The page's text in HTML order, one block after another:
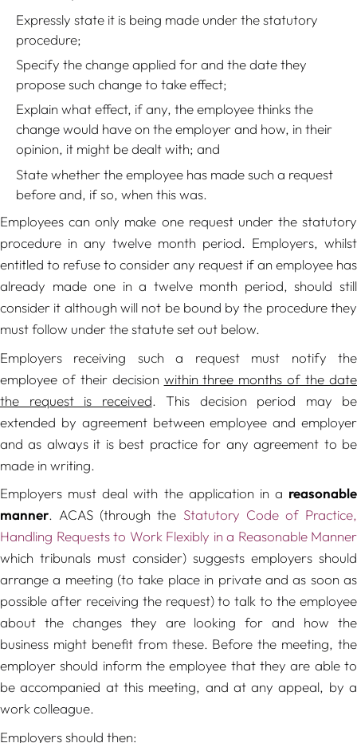
Expressly state it is being made under the statutory
procedure;
Specify the change applied for and the date they
propose such change to take effect;
Explain what effect, if any, the employee thinks the
change would have on the employer and how, in their
opinion, it might be dealt with; and
State whether the employee has made such a request
before and, if so, when this was.
Employees can only make one request under the statutory
procedure in any twelve month period. Employers, whilst
entitled to refuse to consider any request if an employee has
already made one in a twelve month period, should still
consider it although will not be bound by the procedure they
must follow under the statute set out below.
Employers receiving such a request must notify the
employee of their decision within three months of the date
the request is received. This decision period may be
extended by agreement between employee and employer
and as always it is best practice for any agreement to be
made in writing.
Employers must deal with the application in a reasonable
manner. ACAS (through the Statutory Code of Practice,
Handling Requests to Work Flexibly in a Reasonable Manner
which tribunals must consider) suggests employers should
arrange a meeting (to take place in private and as soon as
possible after receiving the request) to talk to the employee
about the changes they are looking for and how the
business might benefit from these. Before the meeting, the
employer should inform the employee that they are able to
be accompanied at this meeting, and at any appeal, by a
work colleague.
Employers should then: